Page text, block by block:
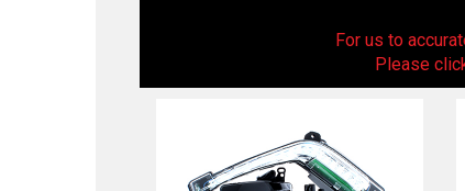
For us to
Please